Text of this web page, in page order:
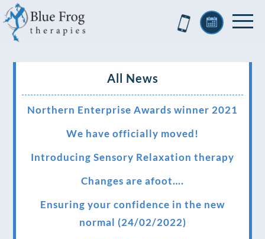
All News
Northern Enterprise Awards winner 2021
We have officially moved!
Introducing Sensory Relaxation therapy
Changes are afoot….
Ensuring your confidence in the new
normal (24/02/2022)